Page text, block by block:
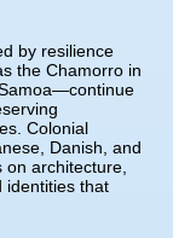
by resilience
the Chamorro in
Colonial
Danish, and
architecture,
identities that